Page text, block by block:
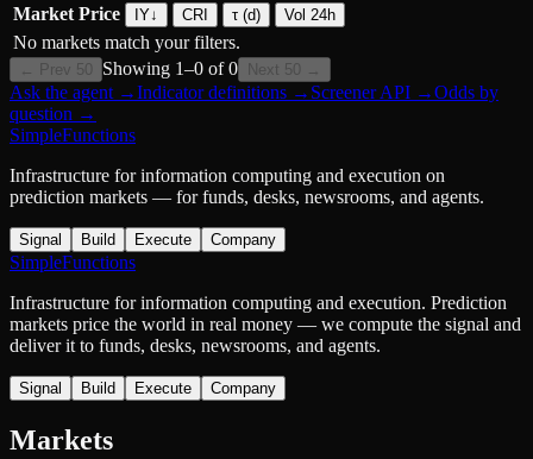
Market Price IY↓ CRI τ (d) Vol 24h
No markets match your filters.
← Prev 50 Showing 1–0 of 0 Next 50 →
Ask the agent →Indicator definitions → Screener API →Odds by
question →
SimpleFunctions
Infrastructure for information computing and execution on
prediction markets — for funds, desks, newsrooms, and agents.
Signal Build Execute Company
SimpleFunctions
Infrastructure for information computing and execution. Prediction
markets price the world in real money — we compute the signal and
deliver it to funds, desks, newsrooms, and agents.
Signal Build Execute Company
Markets